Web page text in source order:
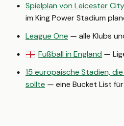
Spielplan von Leicester City
im King Power Stadium
League One — alle Klubs
🏴󠁧󠁢󠁥󠁮󠁧󠁿 Fußball in England —
15 europäische Stadien,
sollte — eine Bucket List